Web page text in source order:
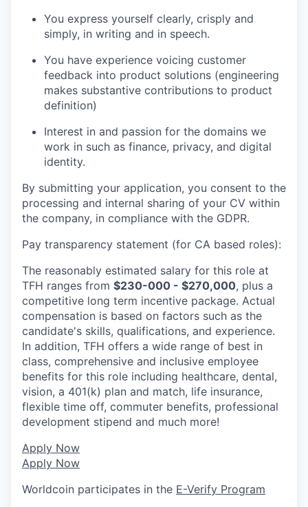
You express yourself clearly, crisply and
simply, in writing and in speech.
You have experience voicing customer
feedback into product solutions (engineering
makes substantive contributions to product
definition)
Interest in and passion for the domains we
work in such as finance, privacy, and digital
identity.
By submitting your application, you consent to the
processing and internal sharing of your CV within
the company, in compliance with the GDPR.
Pay transparency statement (for CA based roles):
The reasonably estimated salary for this role at
TFH ranges from $230-000 - $270,000, plus a
competitive long term incentive package. Actual
compensation is based on factors such as the
candidate's skills, qualifications, and experience.
In addition, TFH offers a wide range of best in
class, comprehensive and inclusive employee
benefits for this role including healthcare, dental,
vision, a 401(k) plan and match, life insurance,
flexible time off, commuter benefits, professional
development stipend and much more!
Apply Now
Apply Now
Worldcoin participates in the E-Verify Program